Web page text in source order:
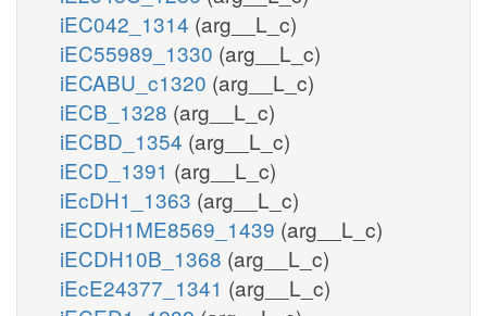
iEC042_1314 (arg__L_c)
iEC55989_1330 (arg__L_c)
iECABU_c1320 (arg__L_c)
iECB_1328 (arg__L_c)
iECBD_1354 (arg__L_c)
iECD_1391 (arg__L_c)
iEcDH1_1363 (arg__L_c)
iECDH1ME8569_1439 (arg__L_c)
iECDH10B_1368 (arg__L_c)
iEcE24377_1341 (arg__L_c)